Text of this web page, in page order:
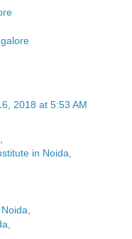
2018 at 5:53 AM
,
in Noida,
,
,